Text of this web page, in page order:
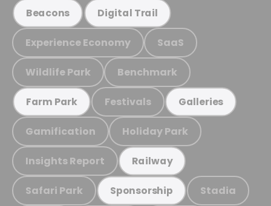
Beacons Digital Trail
Experience Economy SaaS
Wildlife Park Benchmark
Farm Park Festivals Galleries
Gamification Holiday Park
Insights Report Railway
Safari Park Sponsorship Stadia